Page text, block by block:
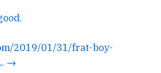
2019/01/31/frat-boy-
→